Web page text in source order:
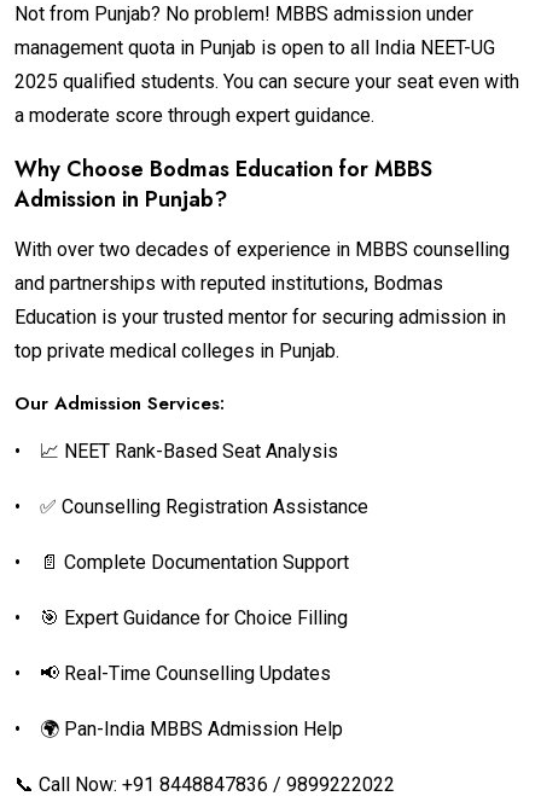
Not from Punjab? No problem! MBBS admission under
management quota in Punjab is open to all India NEET-UG
2025 qualified students. You can secure your seat even with
a moderate score through expert guidance.
Why Choose Bodmas Education for MBBS
Admission in Punjab?
With over two decades of experience in MBBS counselling
and partnerships with reputed institutions, Bodmas
Education is your trusted mentor for securing admission in
top private medical colleges in Punjab.
Our Admission Services:
• 📈 NEET Rank-Based Seat Analysis
• ✅ Counselling Registration Assistance
• 📄 Complete Documentation Support
• 🎯 Expert Guidance for Choice Filling
• 📢 Real-Time Counselling Updates
• 🌍 Pan-India MBBS Admission Help
📞 Call Now: +91 8448847836 / 9899222022